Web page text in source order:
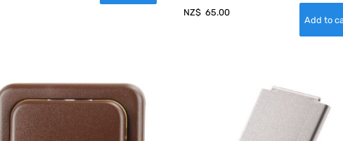
NZ$ 65.00